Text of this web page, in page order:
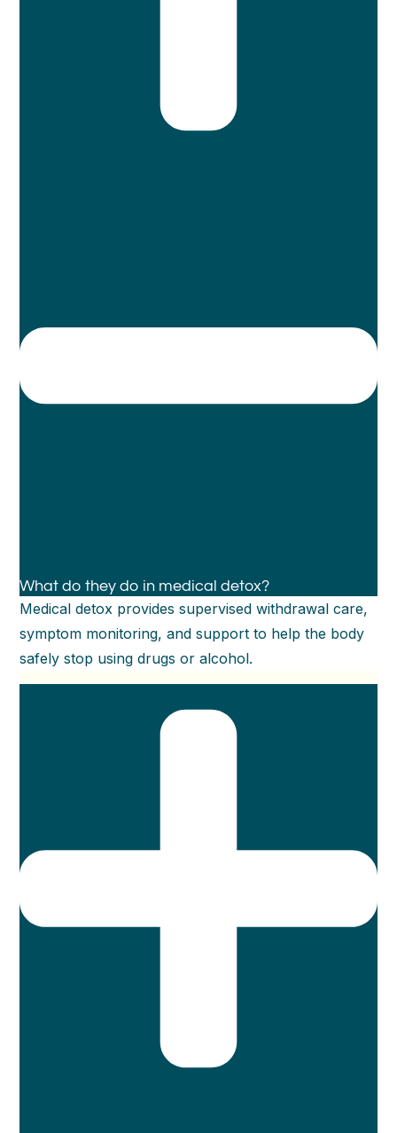
What do they do in medical detox?
Medical detox provides supervised withdrawal care,
symptom monitoring, and support to help the body
safely stop using drugs or alcohol.